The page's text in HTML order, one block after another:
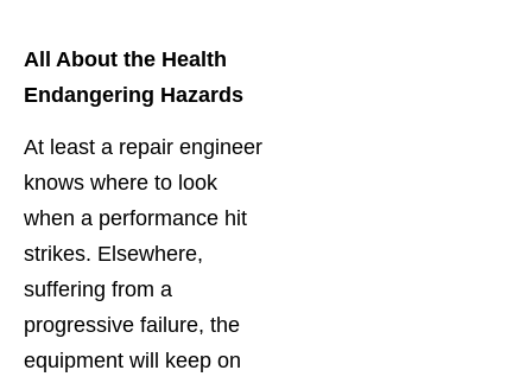
All About the Health
Endangering Hazards
At least a repair engineer
knows where to look
when a performance hit
strikes. Elsewhere,
suffering from a
progressive failure, the
equipment will keep on